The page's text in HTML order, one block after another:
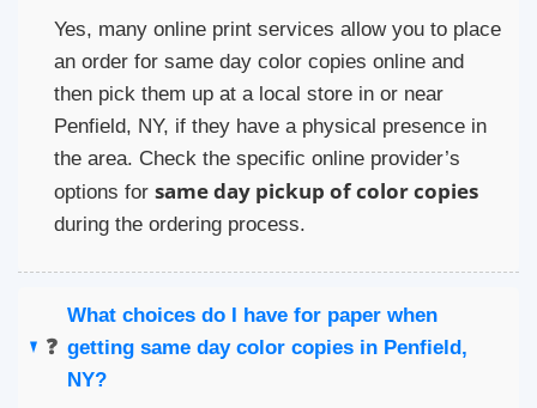
Yes, many online print services allow you to place
an order for same day color copies online and
then pick them up at a local store in or near
Penfield, NY, if they have a physical presence in
the area. Check the specific online provider’s
options for same day pickup of color copies
during the ordering process.
❓
What choices do I have for paper when
getting same day color copies in Penfield,
NY?